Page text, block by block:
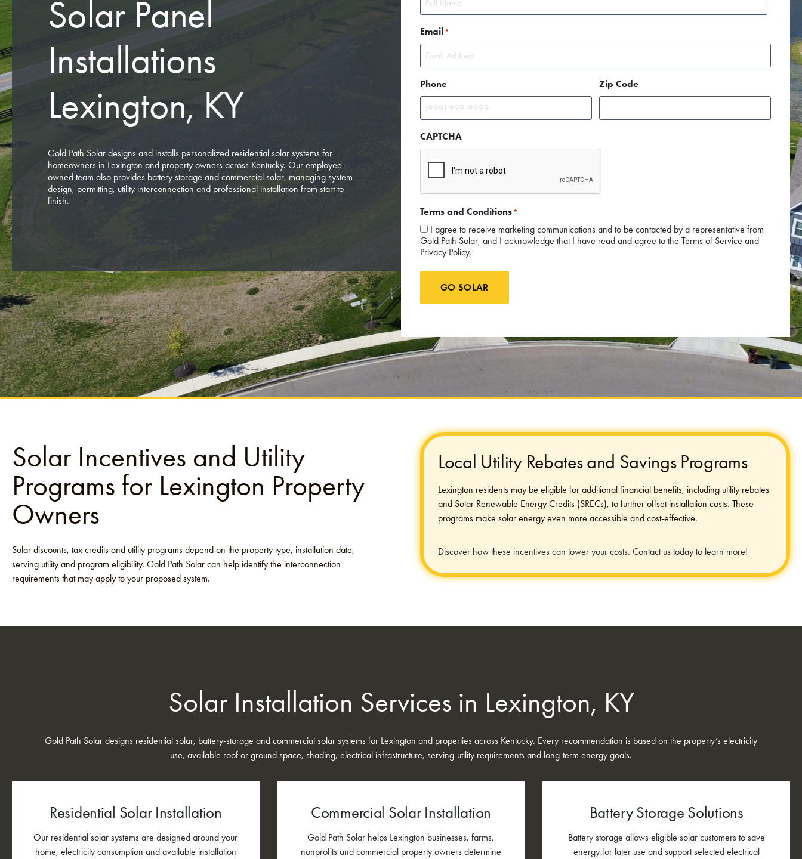
Solar Panel
Installations
Lexington, KY
Gold Path Solar designs and installs personalized residential solar systems for
homeowners in Lexington and property owners across Kentucky. Our employee-
owned team also provides battery storage and commercial solar, managing system
design, permitting, utility interconnection and professional installation from start to
finish.
Email *
Phone Zip Code
CAPTCHA
Terms and Conditions *
I agree to receive marketing communications and to be contacted by a representative from
Gold Path Solar, and I acknowledge that I have read and agree to the Terms of Service and
Privacy Policy.
GO SOLAR
Solar Incentives and Utility
Programs for Lexington Property
Owners
Solar discounts, tax credits and utility programs depend on the property type, installation date,
serving utility and program eligibility. Gold Path Solar can help identify the interconnection
requirements that may apply to your proposed system.
Local Utility Rebates and Savings Programs
Lexington residents may be eligible for additional financial benefits, including utility rebates
and Solar Renewable Energy Credits (SRECs), to further offset installation costs. These
programs make solar energy even more accessible and cost-effective.
Discover how these incentives can lower your costs. Contact us today to learn more!
Solar Installation Services in Lexington, KY
Gold Path Solar designs residential solar, battery-storage and commercial solar systems for Lexington and properties across Kentucky. Every recommendation is based on the property’s electricity
use, available roof or ground space, shading, electrical infrastructure, serving-utility requirements and long-term energy goals.
Residential Solar Installation
Our residential solar systems are designed around your
home, electricity consumption and available installation
Commercial Solar Installation
Gold Path Solar helps Lexington businesses, farms,
nonprofits and commercial property owners determine
Battery Storage Solutions
Battery storage allows eligible solar customers to save
energy for later use and support selected electrical